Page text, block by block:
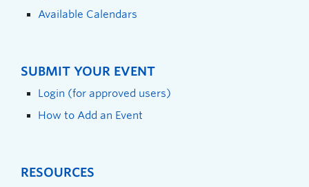
Available Calendars
SUBMIT YOUR EVENT
Login (for approved users)
How to Add an Event
RESOURCES